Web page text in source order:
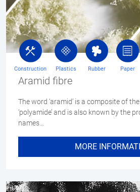
Aramid fibre
The word ‘aramid’ is a composite of
‘polyamide’ and is also known by the
names…
MORE
Construction Plastics Rubber Paper